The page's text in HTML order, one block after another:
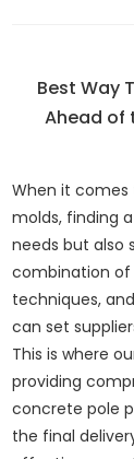
Best Way
Ahead of
When it
molds, finding
needs but also
combination of
techniques,
can set
This is where
providing
concrete pole
the final